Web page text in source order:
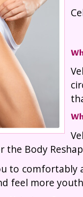
the Body
to
feel more